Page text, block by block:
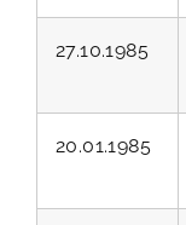
27.10.1985
20.01.1985